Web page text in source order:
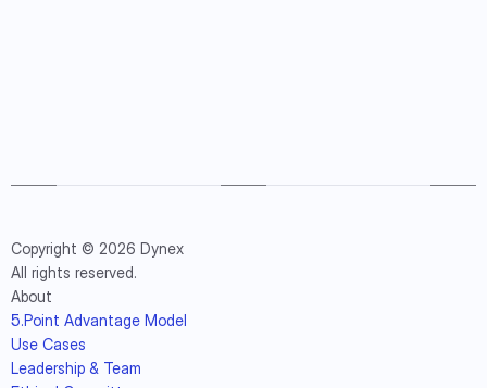
Copyright © 2026 Dynex
All rights reserved.
About
5.Point Advantage Model
Use Cases
Leadership & Team